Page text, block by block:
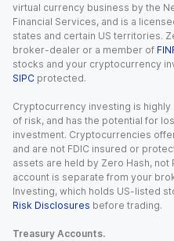
virtual currency business by the
Financial Services, and is a
states and certain US territories.
broker-dealer or a member of
stocks and your cryptocurrency
SIPC protected.
Cryptocurrency investing is
of risk, and has the potential for
investment. Cryptocurrencies
and are not FDIC insured or
assets are held by Zero Hash, not
account is separate from your
Investing, which holds US-listed
Risk Disclosures before trading.
Treasury Accounts.